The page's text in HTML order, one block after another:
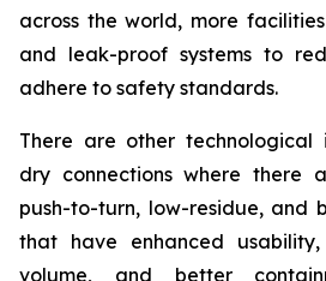
across the world, more
and leak-proof systems to
adhere to safety standards.
There are other technological
dry connections where there
push-to-turn, low-residue, and
that have enhanced
volume, and better